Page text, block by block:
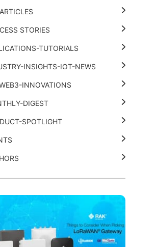
STORIES
TUTORIALS
INSIGHTS-IOT-NEWS
INNOVATIONS
DIGEST
SPOTLIGHT